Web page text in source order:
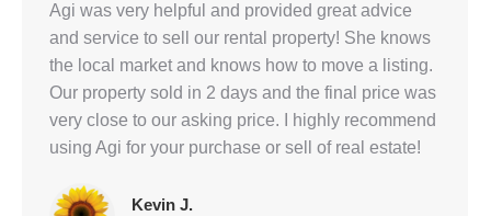
Agi was very helpful and provided great advice
and service to sell our rental property! She knows
the local market and knows how to move a listing.
Our property sold in 2 days and the final price was
very close to our asking price. I highly recommend
using Agi for your purchase or sell of real estate!
Kevin J.